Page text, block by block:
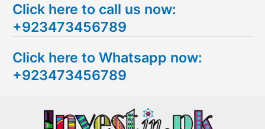
a
r
h
f
Click here to call us now:
+923473456789
Click here to Whatsapp now:
+923473456789